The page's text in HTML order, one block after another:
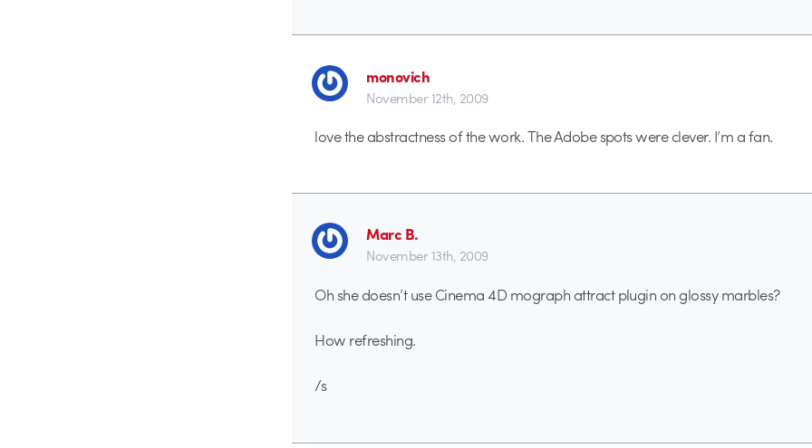
monovich
November 12th, 2009
love the abstractness of the work. The Adobe spots were clever. I’m a fan.
Marc B.
November 13th, 2009
Oh she doesn’t use Cinema 4D mograph attract plugin on glossy marbles?
How refreshing.
/s